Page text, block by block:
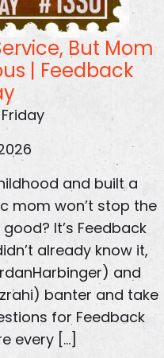
But Mom
| Feedback
and built a
mom won’t stop the
It’s Feedback
already know it,
and
banter and take
for Feedback
every […]